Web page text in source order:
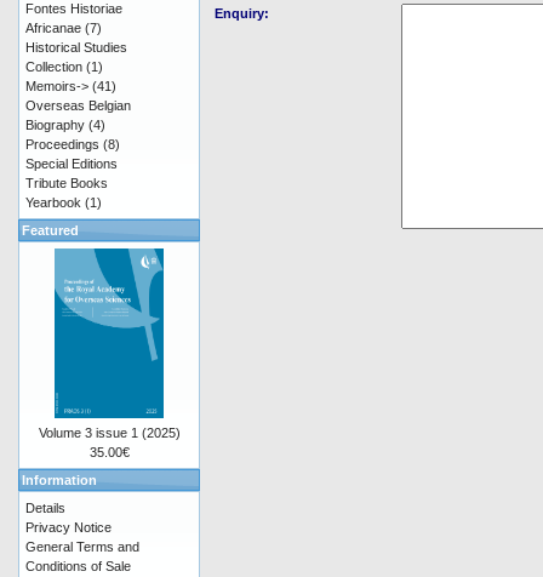
Enquiry:
Fontes Historiae
Africanae (7)
Historical Studies
Collection (1)
Memoirs-> (41)
Overseas Belgian
Biography (4)
Proceedings (8)
Special Editions
Tribute Books
Yearbook (1)
Featured
Volume 3 issue 1 (2025)
35.00€
Information
Details
Privacy Notice
General Terms and
Conditions of Sale